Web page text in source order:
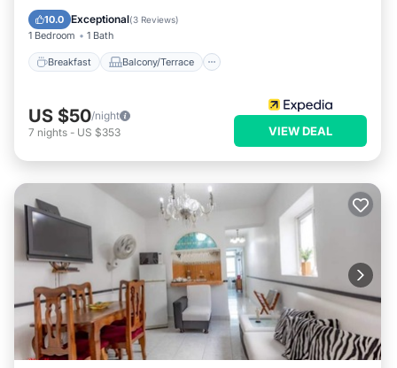
10.0 Exceptional(3 Reviews)
1 Bedroom 1 Bath
Breakfast Balcony/Terrace
Air Conditioner
US $50/night
7 nights - US $353 VIEW DEAL